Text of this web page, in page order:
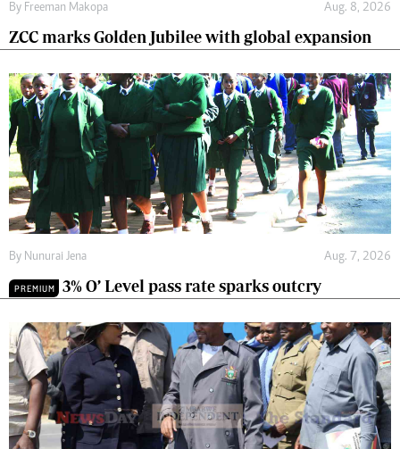
By Freeman Makopa Aug. 8, 2026
ZCC marks Golden Jubilee with global expansion
By Nunurai Jena Aug. 7, 2026
PREMIUM 3% O’ Level pass rate sparks outcry